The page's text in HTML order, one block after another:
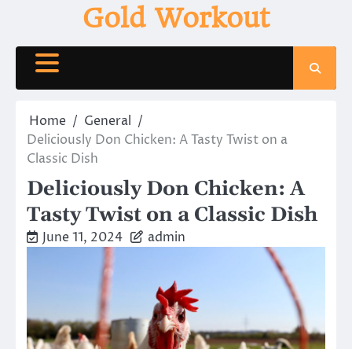
content
Gold Workout
Home
General
Deliciously Don Chicken: A Tasty Twist on a
Classic Dish
Deliciously Don Chicken: A
Tasty Twist on a Classic Dish
June 11, 2024 admin